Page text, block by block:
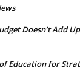
Doesn’t Add
Education for